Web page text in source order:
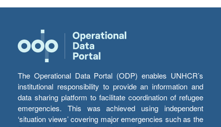
The Operational Data Portal (ODP) enables UNHCR’s
institutional responsibility to provide an information and
data sharing platform to facilitate coordination of refugee
emergencies. This was achieved using independent
‘situation views’ covering major emergencies such as the